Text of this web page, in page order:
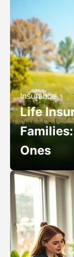
Insurance
Life
Ones